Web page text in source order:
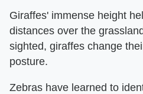
Giraffes' immense height
distances over the
sighted, giraffes change
posture.
Zebras have learned to